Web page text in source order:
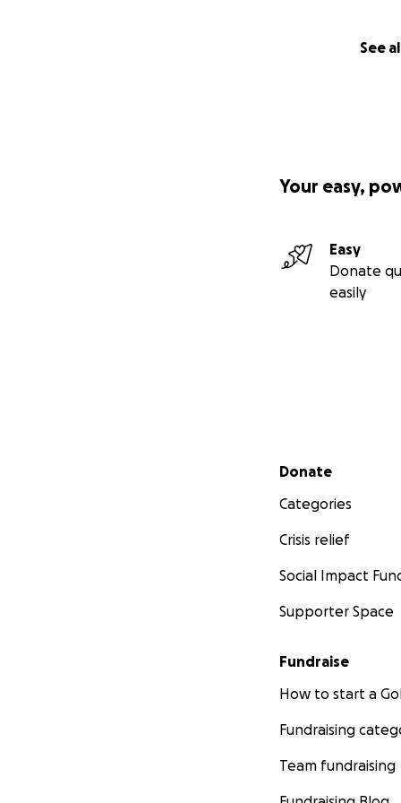
See
Your easy,
Easy
Donate
easily
Secondary menu
Donate
Categories
Crisis relief
Social Impact
Supporter Space
Fundraise
How to start a
Fundraising
Team fundraising